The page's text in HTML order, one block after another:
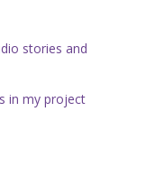
stories and
in my project